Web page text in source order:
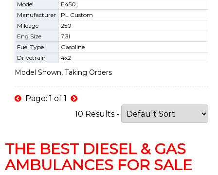
Model
E450
Manufacturer
PL Custom
Mileage
250
Eng Size
7.3l
Fuel Type
Gasoline
Drivetrain
4x2
Model Shown, Taking Orders
Page: 1 of 1
10 Results -
THE BEST DIESEL & GAS
AMBULANCES FOR SALE